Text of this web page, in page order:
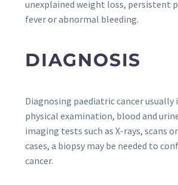
unexplained weight loss, persistent
fever or abnormal bleeding.
DIAGNOSIS
Diagnosing paediatric cancer usually
physical examination, blood and
imaging tests such as X-rays, scans
cases, a biopsy may be needed to
cancer.